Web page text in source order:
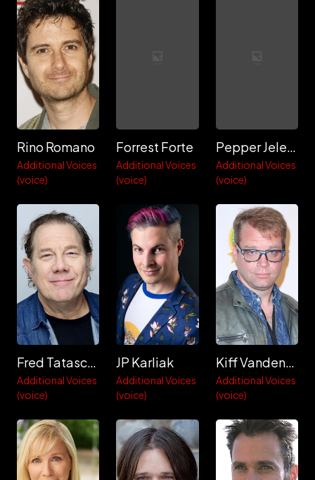
Rino Romano
Additional Voices
(voice)
Forrest Forte
Additional Voices
(voice)
Pepper Jelenic
Additional Voices
(voice)
Fred Tatasciore
Additional Voices
(voice)
JP Karliak
Additional Voices
(voice)
Kiff VandenHeuvel
Additional Voices
(voice)